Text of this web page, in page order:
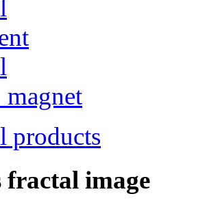
products
fractal image